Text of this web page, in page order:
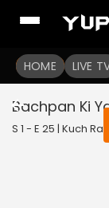
HOME LIVE
Bachpan Ki
S 1 - E 25 | Kuch